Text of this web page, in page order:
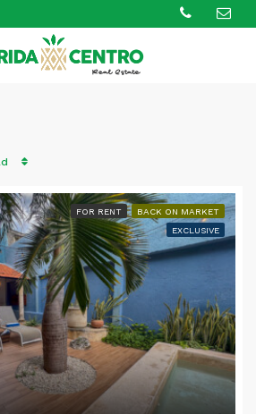
FOR RENT
BACK ON MARKET
EXCLUSIVE